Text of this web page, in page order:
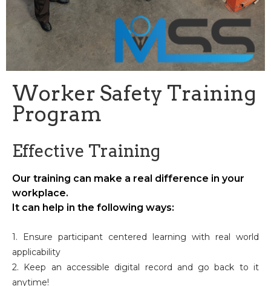
Worker Safety Training
Program
Effective Training
Our training can make a real difference in your
workplace.
It can help in the following ways:
1. Ensure participant centered learning with real world
applicability
2. Keep an accessible digital record and go back to it
anytime!